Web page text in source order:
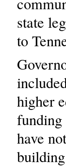
state
to
higher
funding
have